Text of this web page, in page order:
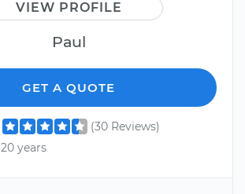
VIEW PROFILE
Paul
GET A QUOTE
(30 Reviews)
20 years